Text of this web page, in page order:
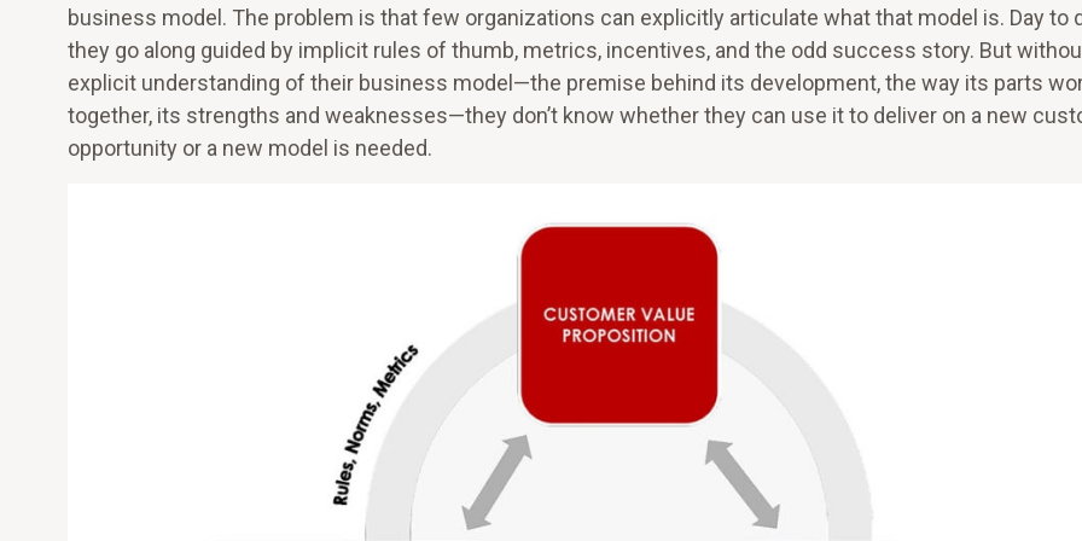
business model. The problem is that few organizations can explicitly articulate what that model is. Day to
they go along guided by implicit rules of thumb, metrics, incentives, and the odd success story. But
explicit understanding of their business model—the premise behind its development, the way its parts
together, its strengths and weaknesses—they don’t know whether they can use it to deliver on a new
opportunity or a new model is needed.